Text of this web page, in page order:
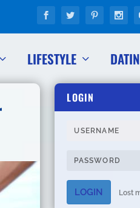
LIFESTYLE
LOGIN
LOGIN Lost